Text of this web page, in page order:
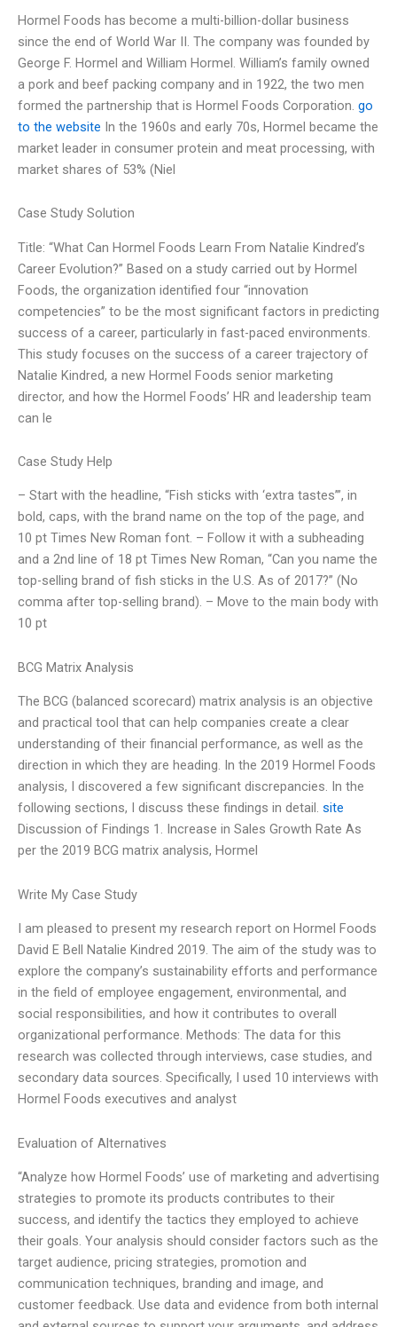
Hormel Foods has become a multi-billion-dollar business
since the end of World War II. The company was founded by
George F. Hormel and William Hormel. William’s family owned
a pork and beef packing company and in 1922, the two men
formed the partnership that is Hormel Foods Corporation. go
to the website In the 1960s and early 70s, Hormel became the
market leader in consumer protein and meat processing, with
market shares of 53% (Niel
Case Study Solution
Title: “What Can Hormel Foods Learn From Natalie Kindred’s
Career Evolution?” Based on a study carried out by Hormel
Foods, the organization identified four “innovation
competencies” to be the most significant factors in predicting
success of a career, particularly in fast-paced environments.
This study focuses on the success of a career trajectory of
Natalie Kindred, a new Hormel Foods senior marketing
director, and how the Hormel Foods’ HR and leadership team
can le
Case Study Help
– Start with the headline, “Fish sticks with ‘extra tastes’”, in
bold, caps, with the brand name on the top of the page, and
10 pt Times New Roman font. – Follow it with a subheading
and a 2nd line of 18 pt Times New Roman, “Can you name the
top-selling brand of fish sticks in the U.S. As of 2017?” (No
comma after top-selling brand). – Move to the main body with
10 pt
BCG Matrix Analysis
The BCG (balanced scorecard) matrix analysis is an objective
and practical tool that can help companies create a clear
understanding of their financial performance, as well as the
direction in which they are heading. In the 2019 Hormel Foods
analysis, I discovered a few significant discrepancies. In the
following sections, I discuss these findings in detail. site
Discussion of Findings 1. Increase in Sales Growth Rate As
per the 2019 BCG matrix analysis, Hormel
Write My Case Study
I am pleased to present my research report on Hormel Foods
David E Bell Natalie Kindred 2019. The aim of the study was to
explore the company’s sustainability efforts and performance
in the field of employee engagement, environmental, and
social responsibilities, and how it contributes to overall
organizational performance. Methods: The data for this
research was collected through interviews, case studies, and
secondary data sources. Specifically, I used 10 interviews with
Hormel Foods executives and analyst
Evaluation of Alternatives
“Analyze how Hormel Foods’ use of marketing and advertising
strategies to promote its products contributes to their
success, and identify the tactics they employed to achieve
their goals. Your analysis should consider factors such as the
target audience, pricing strategies, promotion and
communication techniques, branding and image, and
customer feedback. Use data and evidence from both internal